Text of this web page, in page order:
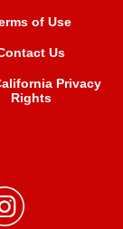
of Use
Us
Privacy
Rights